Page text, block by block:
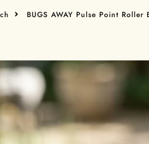
BUGS AWAY Pulse Point